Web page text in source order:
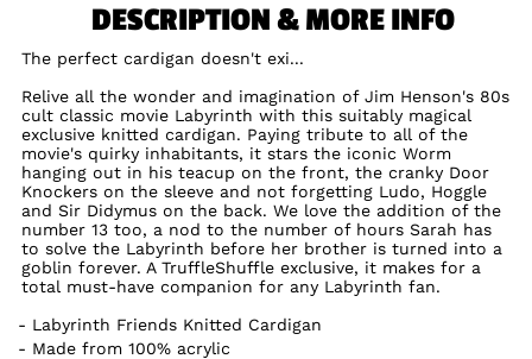
DESCRIPTION & MORE INFO
The perfect cardigan doesn't exi...
Relive all the wonder and imagination of Jim Henson's 80s
cult classic movie Labyrinth with this suitably magical
exclusive knitted cardigan. Paying tribute to all of the
movie's quirky inhabitants, it stars the iconic Worm
hanging out in his teacup on the front, the cranky Door
Knockers on the sleeve and not forgetting Ludo, Hoggle
and Sir Didymus on the back. We love the addition of the
number 13 too, a nod to the number of hours Sarah has
to solve the Labyrinth before her brother is turned into a
goblin forever. A TruffleShuffle exclusive, it makes for a
total must-have companion for any Labyrinth fan.
Labyrinth Friends Knitted Cardigan
Made from 100% acrylic